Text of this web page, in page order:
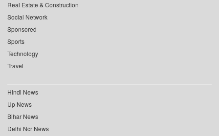
Real Estate & Construction
Social Network
Sponsored
Sports
Technology
Travel
Hindi News
Up News
Bihar News
Delhi Ncr News